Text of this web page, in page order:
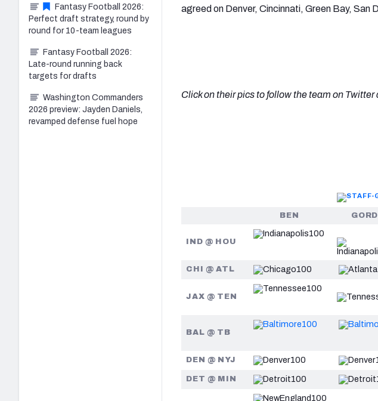
agreed on Denver, Cincinnati, Green Bay, San
Click on their pics to follow the team on
BEN
IND @ HOU
CHI @ ATL
JAX @ TEN
BAL @ TB
DEN @ NYJ
DET @ MIN
Fantasy Football 2026:
Perfect draft strategy, round by
round for 10-team leagues
Fantasy Football 2026:
Late-round running back
targets for drafts
Washington Commanders
2026 preview: Jayden Daniels,
revamped defense fuel hope